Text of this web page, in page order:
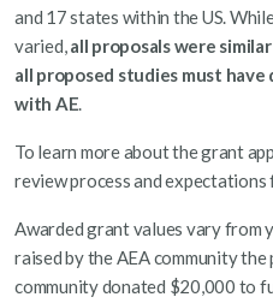
and 17 states within the US.
varied,all proposals were
all proposed studies must
with AE.
To learn more about the grant
review process and
Awarded grant values vary from
raised by the AEA community
community donated $20,000 to